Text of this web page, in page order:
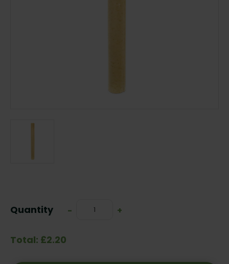
Stock:
Quantity
Decrease
-
Increase
+
Total: £2.20